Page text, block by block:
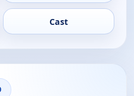
Cast